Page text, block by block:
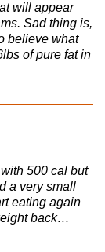
will appear
Sad thing is,
believe what
of pure fat in
500 cal but
a very small
eating again
back…